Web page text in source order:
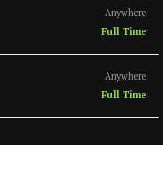
Anywhere
Full Time
Anywhere
Full Time